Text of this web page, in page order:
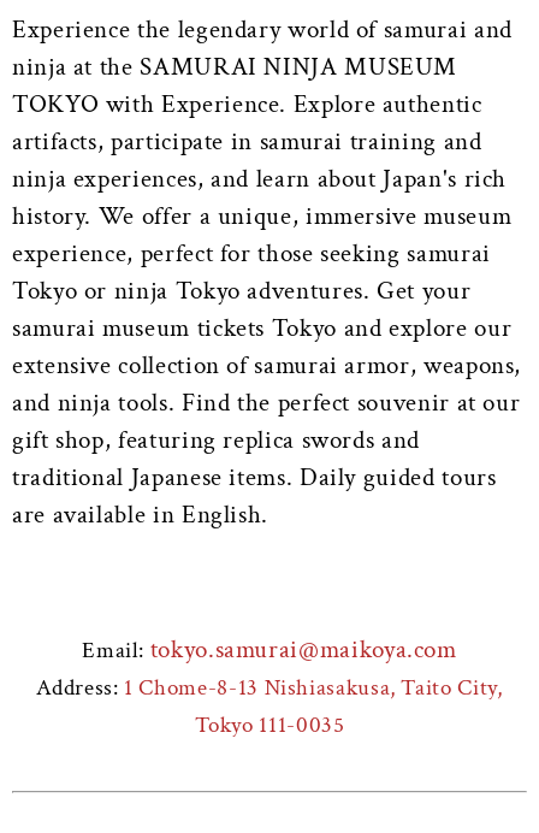
Experience the legendary world of samurai and
ninja at the SAMURAI NINJA MUSEUM
TOKYO with Experience. Explore authentic
artifacts, participate in samurai training and
ninja experiences, and learn about Japan's rich
history. We offer a unique, immersive museum
experience, perfect for those seeking samurai
Tokyo or ninja Tokyo adventures. Get your
samurai museum tickets Tokyo and explore our
extensive collection of samurai armor, weapons,
and ninja tools. Find the perfect souvenir at our
gift shop, featuring replica swords and
traditional Japanese items. Daily guided tours
are available in English.
Email: tokyo.samurai@maikoya.com
Address: 1 Chome-8-13 Nishiasakusa, Taito City,
Tokyo 111-0035